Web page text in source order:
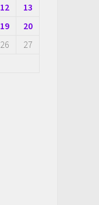
12
13
19
20
26
27